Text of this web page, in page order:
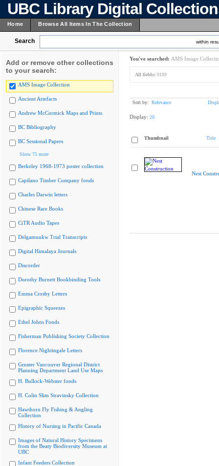
UBC Library Digital
Home Browse All Items In The Collection
Search within
Add or remove other collections
to your search:
AMS Image Collection
Ancient Artefacts
Andrew McCormick Maps and Prints
BC Bibliography
BC Sessional Papers
Show 75 more
Berkeley 1968-1973 poster collection
Capilano Timber Company fonds
Charles Darwin letters
Chinese Rare Books
CiTR Audio Tapes
Delgamuukw Trial Transcripts
Digital Himalaya Journals
Discorder
Dorothy Burnett Bookbinding Tools
Emma Crosby Letters
Epigraphic Squeezes
Ethel Johns Fonds
Fisherman Publishing Society Collection
Florence Nightingale Letters
Greater Vancouver Regional District
Planning Department Land Use Maps
H. Bullock-Webster fonds
H. Colin Slim Stravinsky Collection
Hawthorn Fly Fishing & Angling
Collection
History of Nursing in Pacific Canada
Images of Natural History Specimens
from the Beaty Biodiversity Museum at
UBC
Infant Feeders Collection
You've searched: AMS Image
All fields: 9189
Sort by: Relevance
Display: 20
Thumbnail Title
Nest